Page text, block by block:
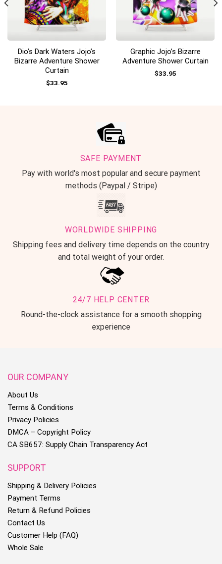
Dio’s Dark Waters Jojo’s
Bizarre Adventure Shower
Curtain
$33.95
Graphic Jojo’s Bizarre
Adventure Shower Curtain
$33.95
SAFE PAYMENT
Pay with world's most popular and secure payment
methods (Paypal / Stripe)
WORLDWIDE SHIPPING
Shipping fees and delivery time depends on the country
and total weight of your order.
24/7 HELP CENTER
Round-the-clock assistance for a smooth shopping
experience
OUR COMPANY
About Us
Terms & Conditions
Privacy Policies
DMCA – Copyright Policy
CA SB657: Supply Chain Transparency Act
SUPPORT
Shipping & Delivery Policies
Payment Terms
Return & Refund Policies
Contact Us
Customer Help (FAQ)
Whole Sale